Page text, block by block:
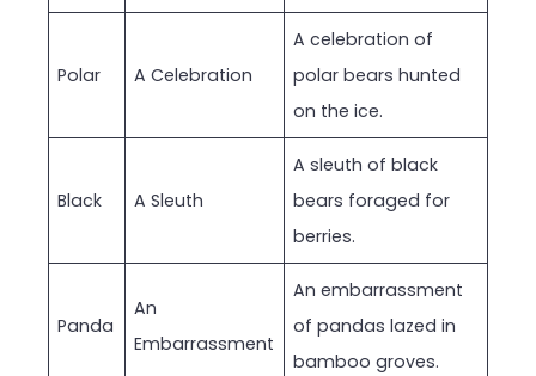
Polar A Celebration
A celebration of
polar bears hunted
on the ice.
Black A Sleuth
A sleuth of black
bears foraged for
berries.
Panda
An
Embarrassment
An embarrassment
of pandas lazed in
bamboo groves.